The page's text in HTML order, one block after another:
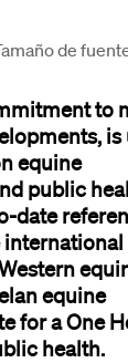
de
to
,is
equine
public
date
international
equine
for a One
health.